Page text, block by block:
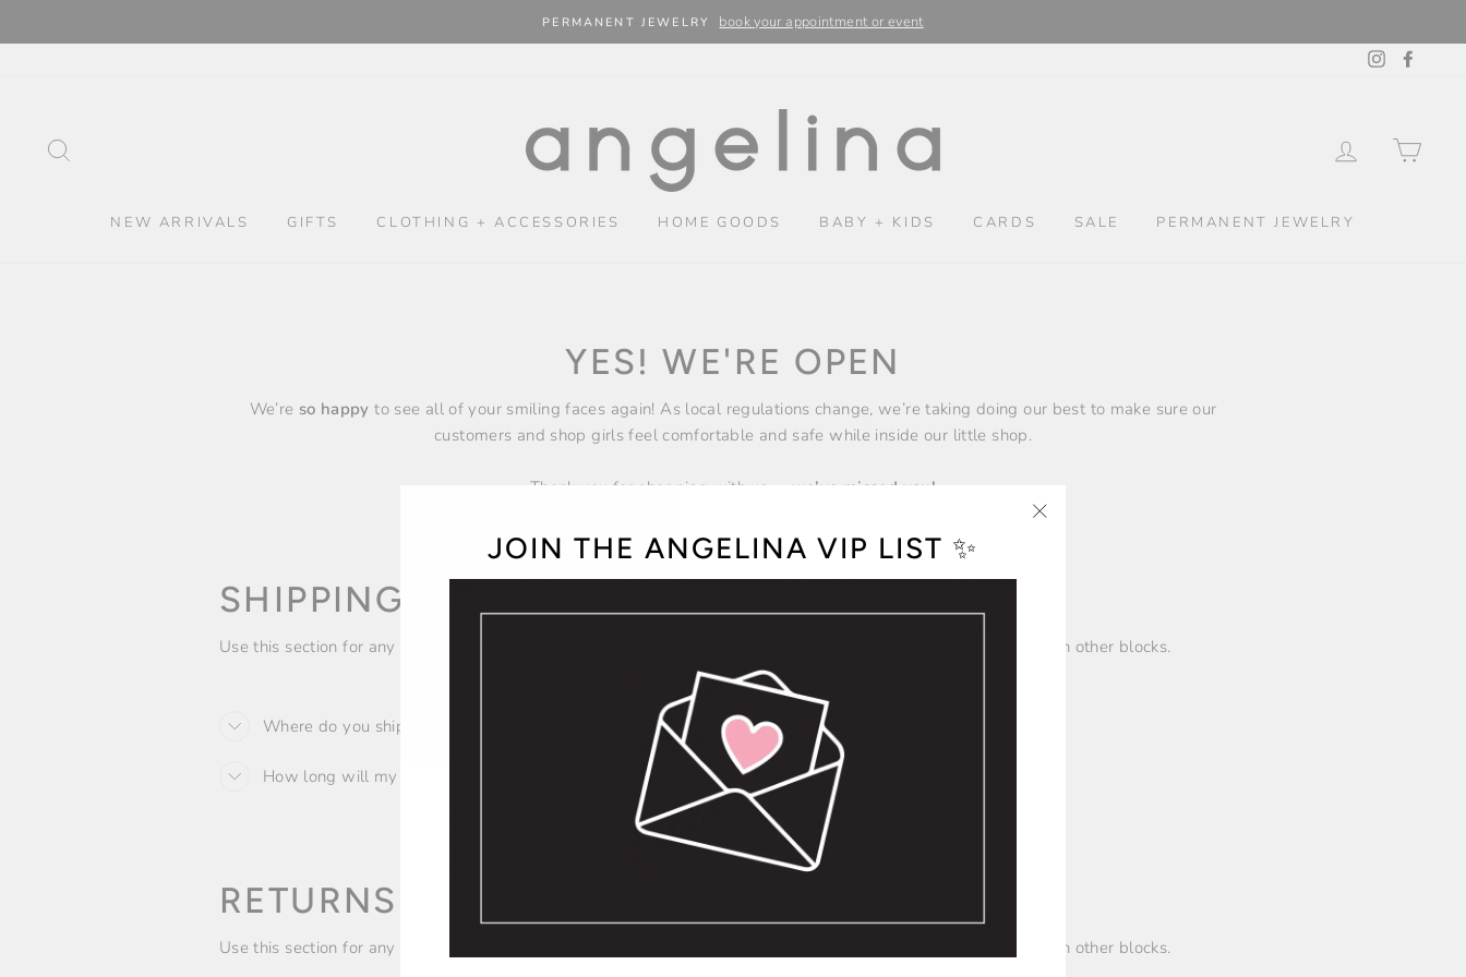
to
PERMANENT JEWELRY
book your appointment or event
Instagram
LOG IN
NEW ARRIVALS GIFTS CLOTHING + ACCESSORIES HOME GOODS BABY + KIDS CARDS SALE PERMANENT JEWELRY
YES! WE'RE OPEN
We’re so happy to see all of your smiling faces again! As local regulations change, we’re taking doing our best to make sure our
customers and shop girls feel comfortable and safe while inside our little shop.
Thank you for shopping with us – we’ve missed you!
SHIPPING POLICY
Use this section for any descriptive text you need to fill out your pages or to add introductory headings between other blocks.
Where do you ship to?
How long will my order take?
RETURNS AND EXCHANGES
Use this section for any descriptive text you need to fill out your pages or to add introductory headings between other blocks.
JOIN THE ANGELINA VIP LIST ✨